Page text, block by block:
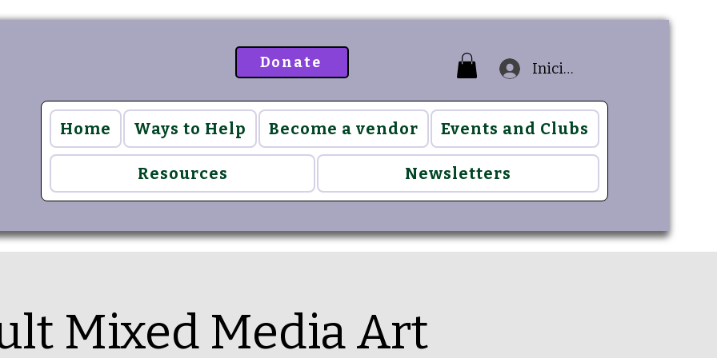
Donate Iniciar sesión
Home Ways to Help Become a vendor Events and Clubs
Resources Newsletters
Mixed Media Art